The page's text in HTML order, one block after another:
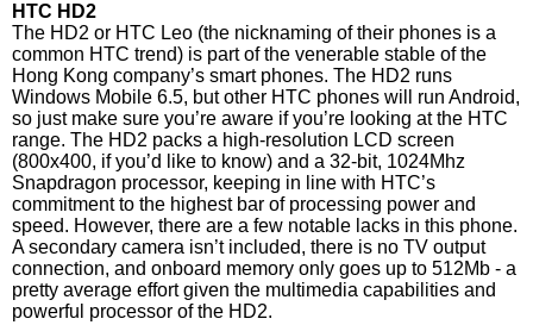
HTC HD2
The HD2 or HTC Leo (the nicknaming of their phones is a
common HTC trend) is part of the venerable stable of the
Hong Kong company’s smart phones. The HD2 runs
Windows Mobile 6.5, but other HTC phones will run Android,
so just make sure you’re aware if you’re looking at the HTC
range. The HD2 packs a high-resolution LCD screen
(800x400, if you’d like to know) and a 32-bit, 1024Mhz
Snapdragon processor, keeping in line with HTC’s
commitment to the highest bar of processing power and
speed. However, there are a few notable lacks in this phone.
A secondary camera isn’t included, there is no TV output
connection, and onboard memory only goes up to 512Mb - a
pretty average effort given the multimedia capabilities and
powerful processor of the HD2.